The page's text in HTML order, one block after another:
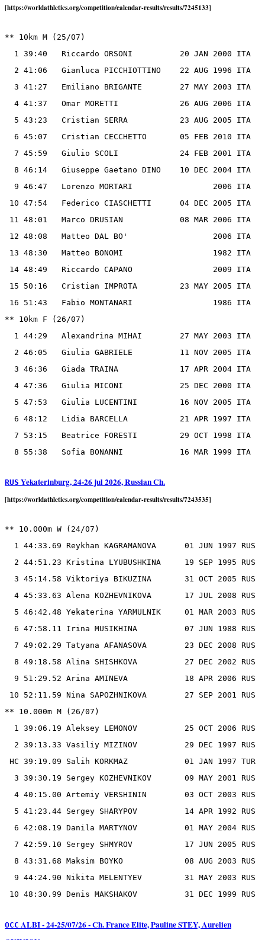
[https://worldathletics.org/competition/calendar-results/results/7245133]
** 10km M (25/07)
  1 39:40   Riccardo ORSONI          20 JAN 2000 ITA
  2 41:06   Gianluca PICCHIOTTINO    22 AUG 1996 ITA
  3 41:27   Emiliano BRIGANTE        27 MAY 2003 ITA
  4 41:37   Omar MORETTI             26 AUG 2006 ITA
  5 43:23   Cristian SERRA           23 AUG 2005 ITA
  6 45:07   Cristian CECCHETTO       05 FEB 2010 ITA
  7 45:59   Giulio SCOLI             24 FEB 2001 ITA
  8 46:14   Giuseppe Gaetano DINO    10 DEC 2004 ITA
  9 46:47   Lorenzo MORTARI                 2006 ITA
10 47:54   Federico CIASCHETTI      04 DEC 2005 ITA
11 48:01   Marco DRUSIAN            08 MAR 2006 ITA
12 48:08   Matteo DAL BO'                  2006 ITA
13 48:30   Matteo BONOMI                   1982 ITA
14 48:49   Riccardo CAPANO                 2009 ITA
15 50:16   Cristian IMPROTA         23 MAY 2005 ITA
16 51:43   Fabio MONTANARI                 1986 ITA
** 10km F (26/07)
  1 44:29   Alexandrina MIHAI        27 MAY 2003 ITA
  2 46:05   Giulia GABRIELE          11 NOV 2005 ITA
  3 46:36   Giada TRAINA             17 APR 2004 ITA
  4 47:36   Giulia MICONI            25 DEC 2000 ITA
  5 47:53   Giulia LUCENTINI         16 NOV 2005 ITA
  6 48:12   Lidia BARCELLA           21 APR 1997 ITA
  7 53:15   Beatrice FORESTI         29 OCT 1998 ITA
RUS Yekaterinburg, 24-26 jul 2026, Russian Ch.
[https://worldathletics.org/competition/calendar-results/results/7243535]
** 10.000m W (24/07)
  1 44:33.69 Reykhan KAGRAMANOVA      01 JUN 1997 RUS
  2 44:51.23 Kristina LYUBUSHKINA     19 SEP 1995 RUS
  3 45:14.58 Viktoriya BIKUZINA       31 OCT 2005 RUS
  4 45:33.63 Alena KOZHEVNIKOVA       17 JUL 2008 RUS
  5 46:42.48 Yekaterina YARMULNIK     01 MAR 2003 RUS
  6 47:58.11 Irina MUSIKHINA          07 JUN 1988 RUS
  7 49:02.29 Tatyana AFANASOVA        23 DEC 2008 RUS
  8 49:18.58 Alina SHISHKOVA          27 DEC 2002 RUS
  9 51:29.52 Arina AMINEVA            18 APR 2006 RUS
10 52:11.59 Nina SAPOZHNIKOVA        27 SEP 2001 RUS
** 10.000m M (26/07)
  1 39:06.19 Aleksey LEMONOV          25 OCT 2006 RUS
  2 39:13.33 Vasiliy MIZINOV          29 DEC 1997 RUS
HC 39:19.09 Salih KORKMAZ            01 JAN 1997 TUR
  3 39:30.19 Sergey KOZHEVNIKOV       09 MAY 2001 RUS
  4 40:15.00 Artemiy VERSHININ        03 OCT 2003 RUS
  5 41:23.44 Sergey SHARYPOV          14 APR 1992 RUS
  6 42:08.19 Danila MARTYNOV          01 MAY 2004 RUS
  7 42:59.10 Sergey SHMYROV           17 JUN 2005 RUS
  8 43:31.68 Maksim BOYKO             08 AUG 2003 RUS
  9 44:24.90 Nikita MELENTYEV         31 MAY 2003 RUS
OCC ALBI - 24-25/07/26 - Ch. France Elite, Pauline STEY, Aurelien